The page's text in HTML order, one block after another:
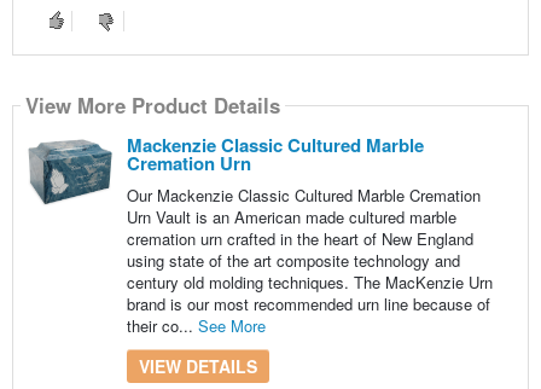
View More Product Details
Mackenzie Classic Cultured Marble
Cremation Urn
Our Mackenzie Classic Cultured Marble Cremation
Urn Vault is an American made cultured marble
cremation urn crafted in the heart of New England
using state of the art composite technology and
century old molding techniques. The MacKenzie Urn
brand is our most recommended urn line because of
their co... See More
VIEW DETAILS